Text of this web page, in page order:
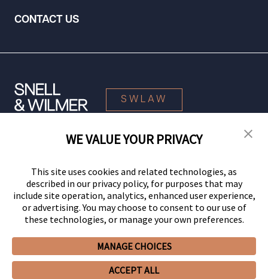
CONTACT US
Privacy PolicyCCPA Privacy Notices
Client PortalEmployee Emergency Link
SWLAW
© 2026 Snell & Wilmer L.L.P. All Rights Reserved.
WE VALUE YOUR PRIVACY
This site uses cookies and related technologies, as
described in our privacy policy, for purposes that may
include site operation, analytics, enhanced user experience,
or advertising. You may choose to consent to our use of
these technologies, or manage your own preferences.
MANAGE CHOICES
ACCEPT ALL